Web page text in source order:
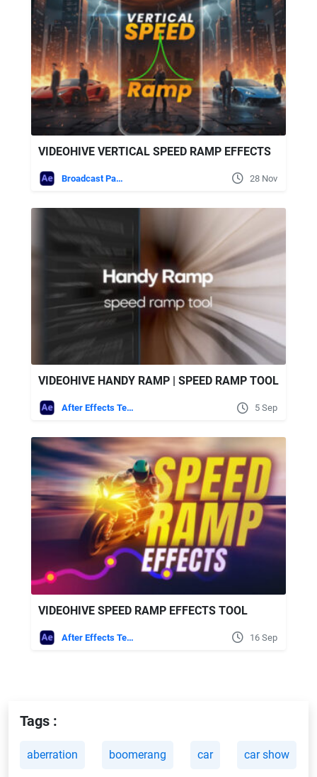
VIDEOHIVE VERTICAL SPEED RAMP EFFECTS
Broadcast Packages 28 Nov
VIDEOHIVE HANDY RAMP | SPEED RAMP TOOL
After Effects Templates 5 Sep
VIDEOHIVE SPEED RAMP EFFECTS TOOL
After Effects Templates 16 Sep
Tags :
aberration boomerang car car show